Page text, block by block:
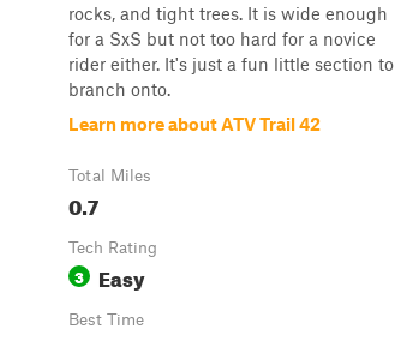
rocks, and tight trees. It is wide enough
for a SxS but not too hard for a novice
rider either. It's just a fun little section to
branch onto.
Learn more about ATV Trail 42
Total Miles
0.7
Tech Rating
3 Easy
Best Time